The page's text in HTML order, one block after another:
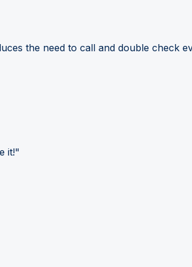
the need to call and double check
it!"